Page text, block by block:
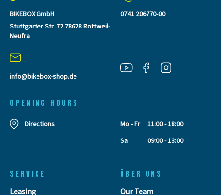
BIKEBOX GmbH
Stuttgarter Str. 72 78628 Rottweil-
Neufra
info@bikebox-shop.de
0741 206770-00
OPENING HOURS
Directions Mo - Fr
11:00 - 18:00
Sa
09:00 - 13:00
SERVICE
Leasing
ÜBER UNS
Our Team